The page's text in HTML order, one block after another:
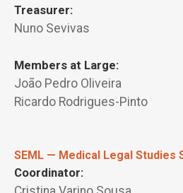
Treasurer:
Nuno Sevivas
Members at Large:
João Pedro Oliveira
Ricardo Rodrigues-Pinto
SEML — Medical Legal Studies
Coordinator: